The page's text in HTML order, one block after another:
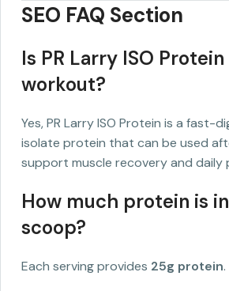
SEO FAQ Section
Is PR Larry ISO
workout?
Yes, PR Larry ISO Protein is a fast-
isolate protein that can be used
support muscle recovery and daily
How much protein is
scoop?
Each serving provides 25g protein.